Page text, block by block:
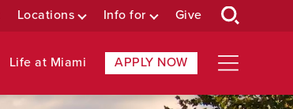
Locations Info for Give
Life at Miami APPLY NOW